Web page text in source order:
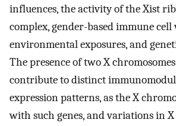
influences, the activity of the Xist
complex, gender-based immune
environmental exposures, and
The presence of two X
contribute to distinct
expression patterns, as the X
with such genes, and variations in